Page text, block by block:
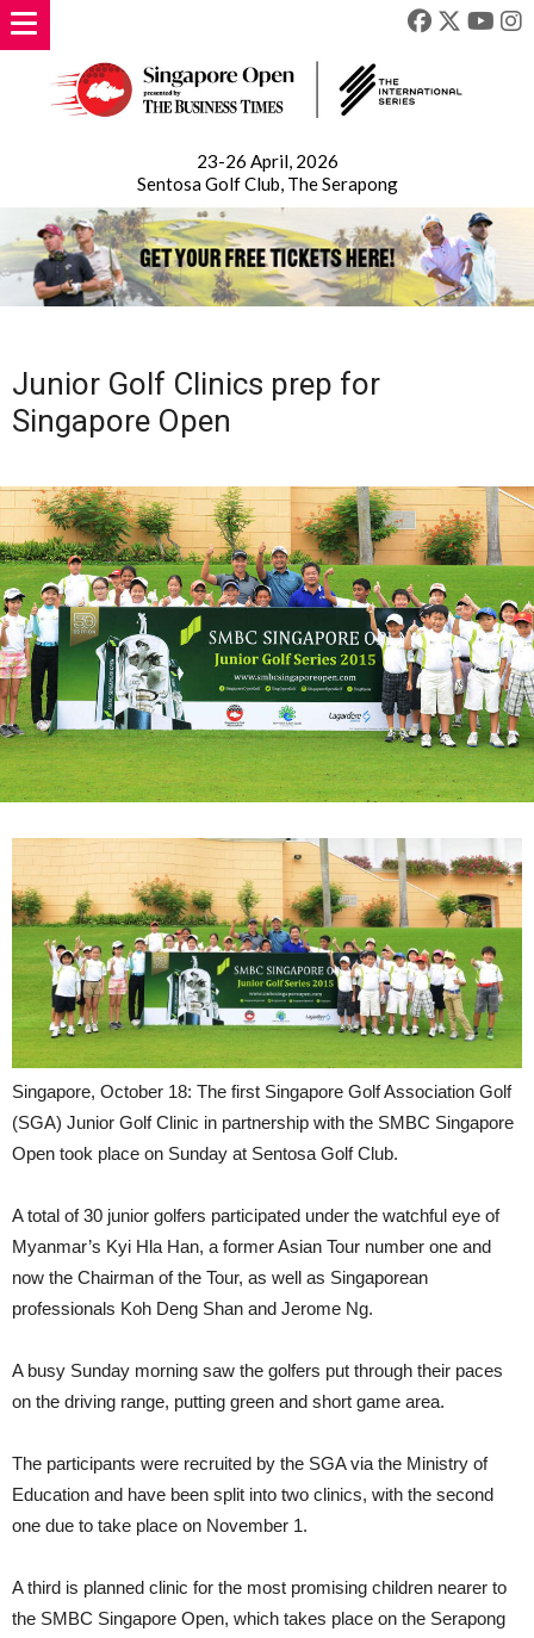
23-26 April, 2026
Sentosa Golf Club, The Serapong
Junior Golf Clinics prep for
Singapore Open
Singapore, October 18: The first Singapore Golf Association Golf
(SGA) Junior Golf Clinic in partnership with the SMBC Singapore
Open took place on Sunday at Sentosa Golf Club.
A total of 30 junior golfers participated under the watchful eye of
Myanmar’s Kyi Hla Han, a former Asian Tour number one and
now the Chairman of the Tour, as well as Singaporean
professionals Koh Deng Shan and Jerome Ng.
A busy Sunday morning saw the golfers put through their paces
on the driving range, putting green and short game area.
The participants were recruited by the SGA via the Ministry of
Education and have been split into two clinics, with the second
one due to take place on November 1.
A third is planned clinic for the most promising children nearer to
the SMBC Singapore Open, which takes place on the Serapong